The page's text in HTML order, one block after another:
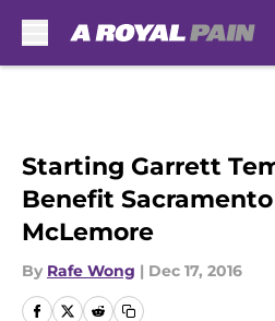
Starting Garrett
Benefit
McLemore
By Rafe Wong | Dec 17, 2016